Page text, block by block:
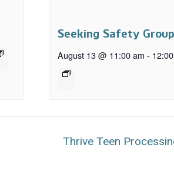
Seeking Safety
August 13 @ 11:00 am -
Thrive Teen